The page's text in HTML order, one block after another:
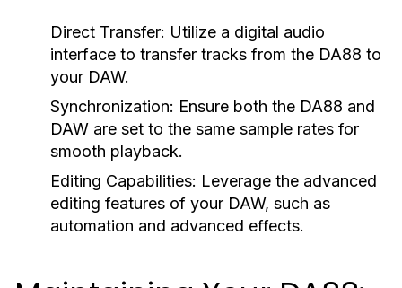
Direct Transfer: Utilize a digital audio
interface to transfer tracks from the DA88 to
your DAW.
Synchronization: Ensure both the DA88 and
DAW are set to the same sample rates for
smooth playback.
Editing Capabilities: Leverage the advanced
editing features of your DAW, such as
automation and advanced effects.